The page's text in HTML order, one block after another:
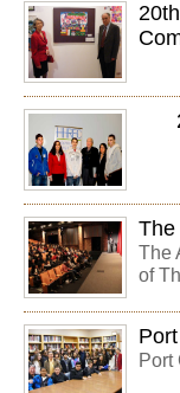
The
The
of
Port